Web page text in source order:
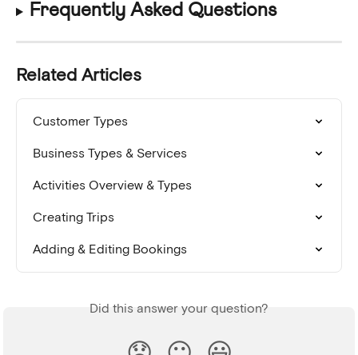
Frequently Asked Questions
Related Articles
Customer Types
Business Types & Services
Activities Overview & Types
Creating Trips
Adding & Editing Bookings
Did this answer your question?